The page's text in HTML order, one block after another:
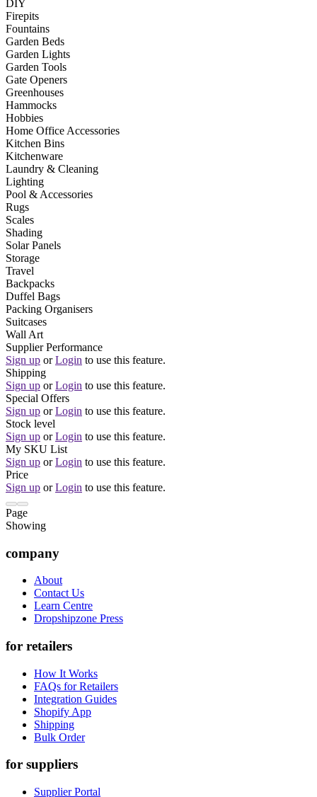
DIY
Firepits
Fountains
Garden Beds
Garden Lights
Garden Tools
Gate Openers
Greenhouses
Hammocks
Hobbies
Home Office Accessories
Kitchen Bins
Kitchenware
Laundry & Cleaning
Lighting
Pool & Accessories
Rugs
Scales
Shading
Solar Panels
Storage
Travel
Backpacks
Duffel Bags
Packing Organisers
Suitcases
Wall Art
Supplier Performance
Sign up or Login to use this feature.
Shipping
Sign up or Login to use this feature.
Special Offers
Sign up or Login to use this feature.
Stock level
Sign up or Login to use this feature.
My SKU List
Sign up or Login to use this feature.
Price
Sign up or Login to use this feature.
Page
Showing
company
About
Contact Us
Learn Centre
Dropshipzone Press
for retailers
How It Works
FAQs for Retailers
Integration Guides
Shopify App
Shipping
Bulk Order
for suppliers
Supplier Portal